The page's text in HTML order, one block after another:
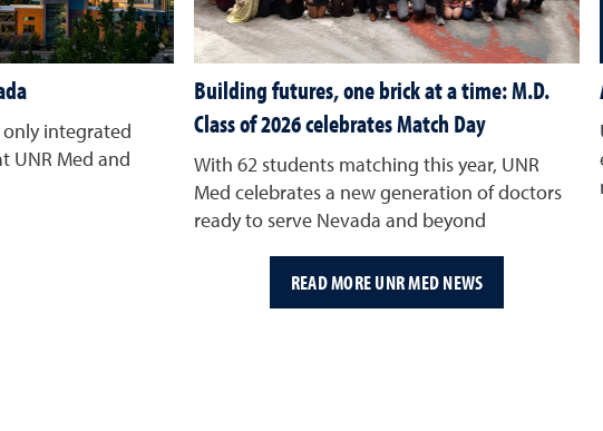
only integrated
UNR Med and
Building futures, one brick at a time: M.D.
Class of 2026 celebrates Match Day
With 62 students matching this year, UNR
Med celebrates a new generation of doctors
ready to serve Nevada and beyond
READ MORE UNR MED NEWS